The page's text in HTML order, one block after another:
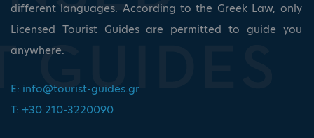
different languages. According to the Greek Law, only
Licensed Tourist Guides are permitted to guide you
anywhere.
E: info@tourist-guides.gr
T: +30.210-3220090